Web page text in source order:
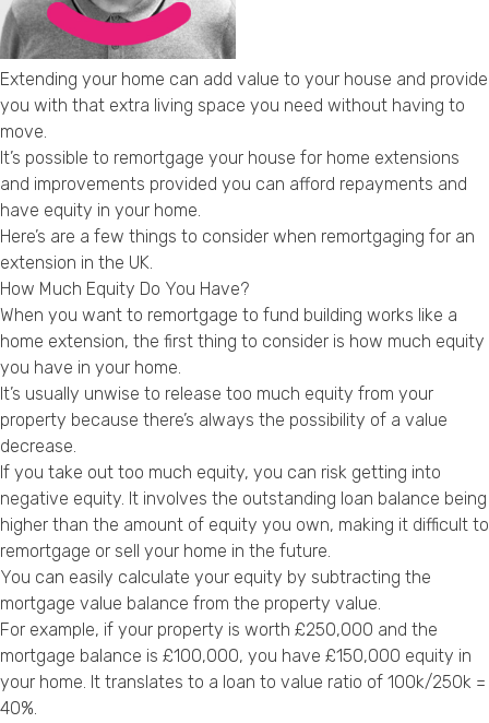
Extending your home can add value to your house and provide
you with that extra living space you need without having to
move.
It’s possible to remortgage your house for home extensions
and improvements provided you can afford repayments and
have equity in your home.
Here’s are a few things to consider when remortgaging for an
extension in the UK.
How Much Equity Do You Have?
When you want to remortgage to fund building works like a
home extension, the first thing to consider is how much equity
you have in your home.
It’s usually unwise to release too much equity from your
property because there’s always the possibility of a value
decrease.
If you take out too much equity, you can risk getting into
negative equity. It involves the outstanding loan balance being
higher than the amount of equity you own, making it difficult to
remortgage or sell your home in the future.
You can easily calculate your equity by subtracting the
mortgage value balance from the property value.
For example, if your property is worth £250,000 and the
mortgage balance is £100,000, you have £150,000 equity in
your home. It translates to a loan to value ratio of 100k/250k =
40%.